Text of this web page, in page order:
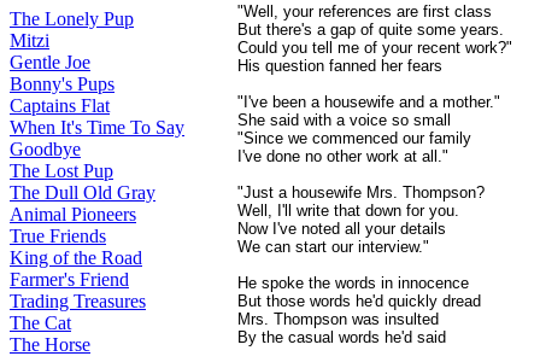
The Lonely Pup
Mitzi
Gentle Joe
Bonny's Pups
Captains Flat
When It's Time To Say
Goodbye
The Lost Pup
The Dull Old Gray
Animal Pioneers
True Friends
King of the Road
Farmer's Friend
Trading Treasures
The Cat
The Horse
"Well, your references are first class
But there's a gap of quite some years.
Could you tell me of your recent work?"
His question fanned her fears
"I've been a housewife and a mother."
She said with a voice so small
"Since we commenced our family
I've done no other work at all."
"Just a housewife Mrs. Thompson?
Well, I'll write that down for you.
Now I've noted all your details
We can start our interview."
He spoke the words in innocence
But those words he'd quickly dread
Mrs. Thompson was insulted
By the casual words he'd said